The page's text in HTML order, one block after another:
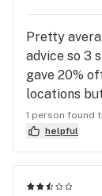
Pretty
advice so 3
gave 20%
locations
savings
time
too Sadly
1 person found
helpful